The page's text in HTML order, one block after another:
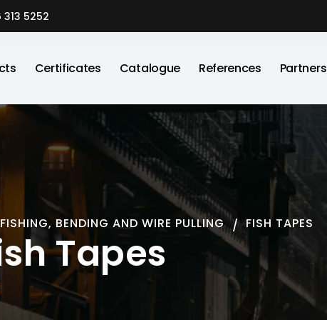
313 5252
Certificates Catalogue References Partners
Tapes
BENDING AND WIRE PULLING FISH TAPES